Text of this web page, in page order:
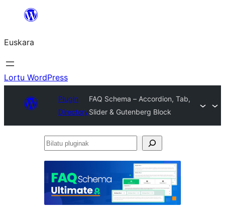
Euskara
Lortu WordPress
Plugin
Directory
FAQ Schema – Accordion, Tab,
Slider & Gutenberg Block
Bilatu